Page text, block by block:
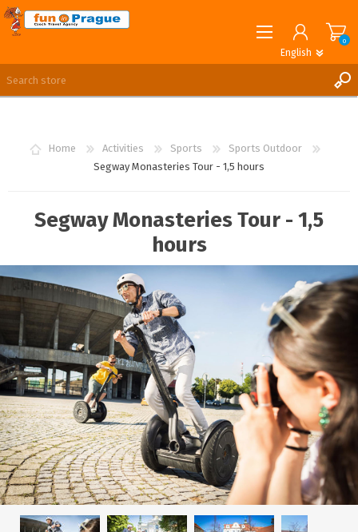
English
REGISTER
0
Home Activities Sports
Sports Outdoor
Segway Monasteries Tour - 1,5 hours
Segway Monasteries Tour - 1,5
hours